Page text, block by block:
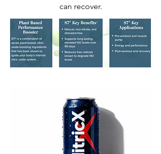
can recover.